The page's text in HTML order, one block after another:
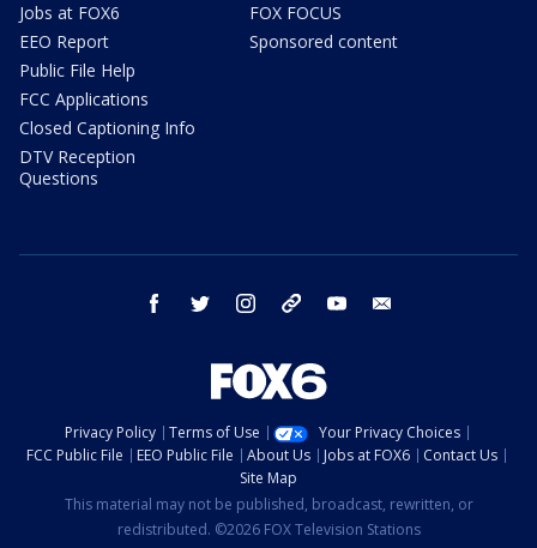
Jobs at FOX6
EEO Report
Public File Help
FCC Applications
Closed Captioning Info
DTV Reception
Questions
FOX FOCUS
Sponsored content
facebook twitter instagram threads youtube
Privacy Policy Terms of Use
Your Privacy Choices
FCC Public File
EEO Public File About Us Jobs at FOX6
Contact Us
Site Map
This material may not be published, broadcast, rewritten, or
redistributed. ©2026 FOX Television Stations